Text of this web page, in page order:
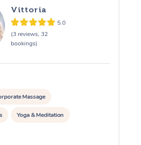
Vittoria
5.0
(3 reviews, 32
bookings)
Massage
Yoga & Meditation